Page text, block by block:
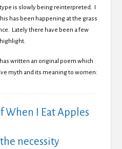
is slowly being reinterpreted. I
has been happening at the grass
Lately there have been a few
has written an original poem which
myth and its meaning to women:
When I Eat Apples
necessity